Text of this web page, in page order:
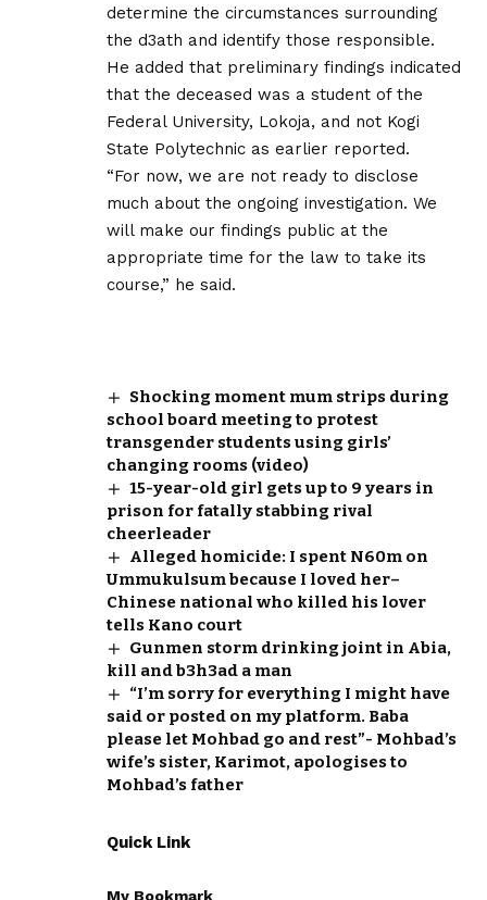
determine the circumstances surrounding
the d3ath and identify those responsible.
He added that preliminary findings indicated
that the deceased was a student of the
Federal University, Lokoja, and not Kogi
State Polytechnic as earlier reported.
“For now, we are not ready to disclose
much about the ongoing investigation. We
will make our findings public at the
appropriate time for the law to take its
course,” he said.
Shocking moment mum strips during
school board meeting to protest
transgender students using girls’
changing rooms (video)
15-year-old girl gets up to 9 years in
prison for fatally stabbing rival
cheerleader
Alleged homicide: I spent N60m on
Ummukulsum because I loved her–
Chinese national who killed his lover
tells Kano court
Gunmen storm drinking joint in Abia,
kill and b3h3ad a man
“I’m sorry for everything I might have
said or posted on my platform. Baba
please let Mohbad go and rest”- Mohbad’s
wife’s sister, Karimot, apologises to
Mohbad’s father
Quick Link
My Bookmark